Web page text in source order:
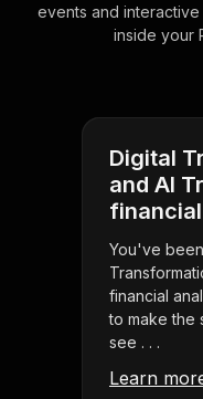
events and
inside your
Digital
and AI
You've
financial
to make the
see . . .
Learn